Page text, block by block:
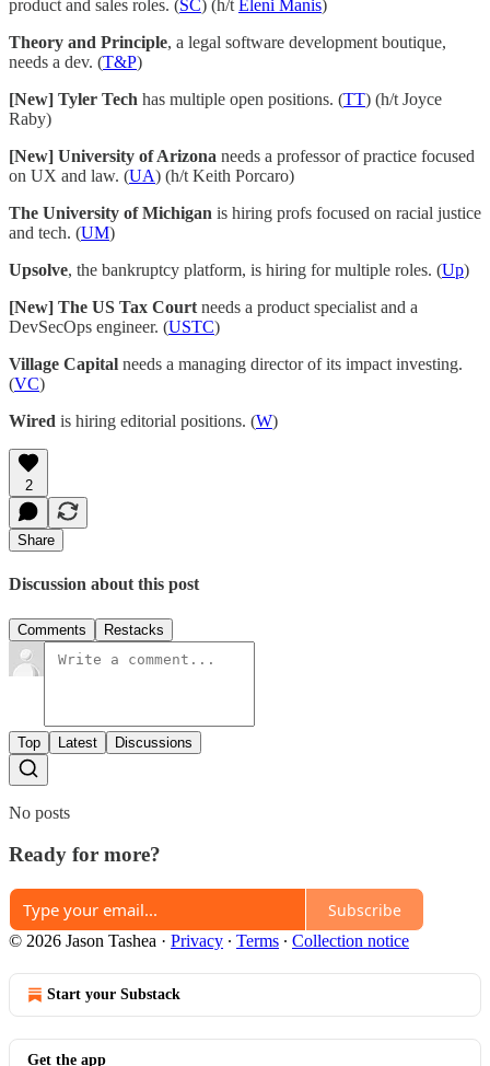
product and sales roles. (SC) (h/t Eleni Manis)
Theory and Principle, a legal software development boutique,
needs a dev. (T&P)
[New] Tyler Tech has multiple open positions. (TT) (h/t Joyce
Raby)
[New] University of Arizona needs a professor of practice focused
on UX and law. (UA) (h/t Keith Porcaro)
The University of Michigan is hiring profs focused on racial justice
and tech. (UM)
Upsolve, the bankruptcy platform, is hiring for multiple roles. (Up)
[New] The US Tax Court needs a product specialist and a
DevSecOps engineer. (USTC)
Village Capital needs a managing director of its impact investing.
(VC)
Wired is hiring editorial positions. (W)
2
Share
Discussion about this post
Comments Restacks
Top Latest Discussions
No posts
Ready for more?
Subscribe
© 2026 Jason Tashea · Privacy ∙ Terms ∙ Collection notice
Start your Substack
Get the app